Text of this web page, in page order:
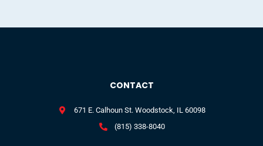
CONTACT
671 E. Calhoun St. Woodstock, IL 60098
(815) 338-8040